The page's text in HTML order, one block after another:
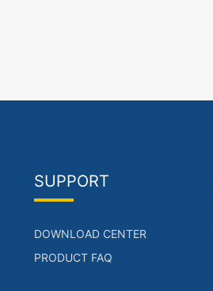
SUPPORT
DOWNLOAD CENTER
PRODUCT FAQ